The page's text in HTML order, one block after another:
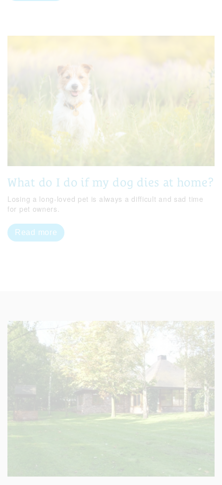
What do I do if my dog dies at home?
Losing a long-loved pet is always a difficult and sad time
for pet owners.
Read more